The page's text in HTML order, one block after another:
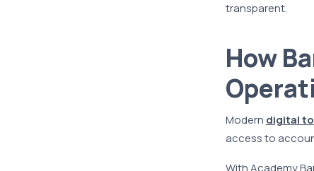
transparent.
How
Modern digital
access to
With Academy